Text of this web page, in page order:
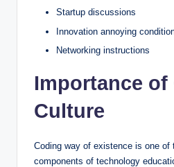
Startup discussions
Innovation annoying
Networking instructions
Importance of
Culture
Coding way of existence is one of
components of technology